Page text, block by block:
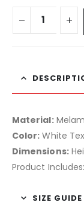
Material:
Color: White
Dimensions:
Product
SIZE GUIDE